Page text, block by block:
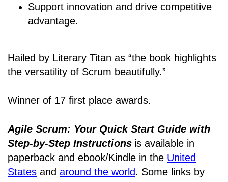
Support innovation and drive competitive
advantage.
Hailed by Literary Titan as “the book highlights
the versatility of Scrum beautifully.”
Winner of 17 first place awards.
Agile Scrum: Your Quick Start Guide with
Step-by-Step Instructions is available in
paperback and ebook/Kindle in the United
States and around the world. Some links by